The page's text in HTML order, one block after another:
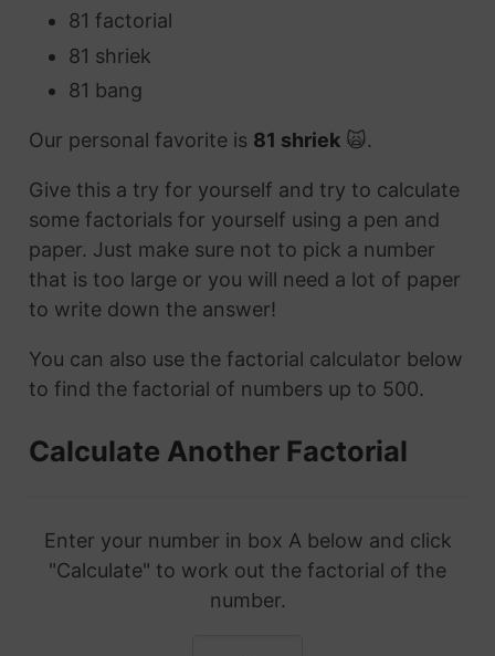
81 factorial
81 shriek
81 bang
Our personal favorite is 81 shriek🙀.
Give this a try for yourself and try to calculate
some factorials for yourself using a pen and
paper. Just make sure not to pick a number
that is too large or you will need a lot of paper
to write down the answer!
You can also use the factorial calculator below
to find the factorial of numbers up to 500.
Calculate Another Factorial
Enter your number in box A below and click
"Calculate" to work out the factorial of the
number.